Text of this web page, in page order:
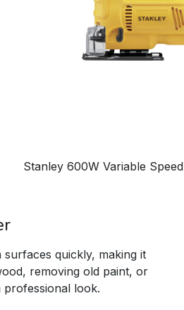
Stanley 600W Variable
quickly, making it
removing old paint, or
look.